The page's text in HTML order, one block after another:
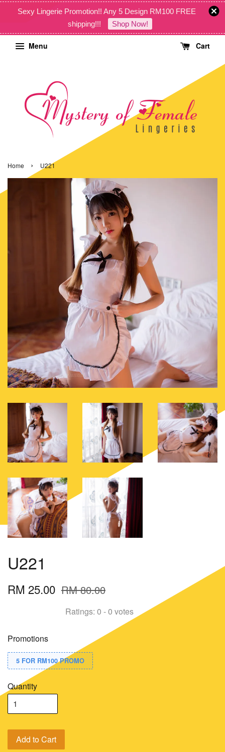
Sexy Lingerie Promotion!! Any 5 Design RM100 FREE
shipping!!!
Shop Now!
Menu Cart
Home › U221
U221
RM 25.00 RM 80.00
Ratings: 0 -0 votes
Promotions
5 FOR RM100 PROMO
Quantity
Add to Cart